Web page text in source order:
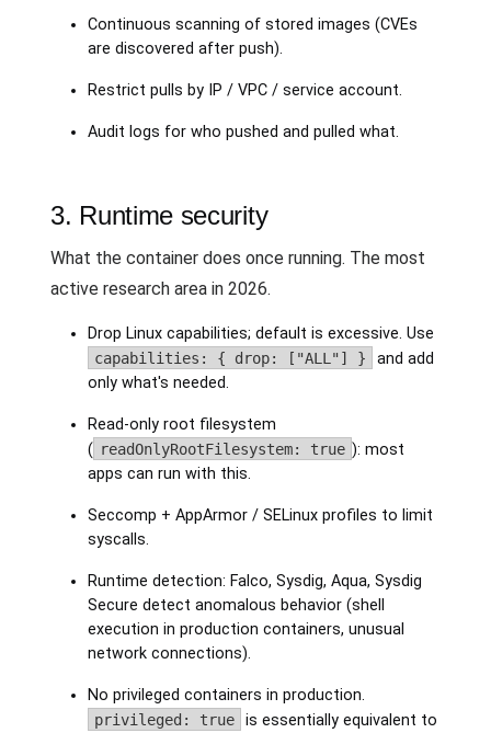
Continuous scanning of stored images (CVEs
are discovered after push).
Restrict pulls by IP / VPC / service account.
Audit logs for who pushed and pulled what.
3. Runtime security
What the container does once running. The most
active research area in 2026.
Drop Linux capabilities; default is excessive. Use
capabilities: { drop: ["ALL"] }
and add
only what's needed.
Read-only root filesystem
( readOnlyRootFilesystem: true ): most
apps can run with this.
Seccomp + AppArmor / SELinux profiles to limit
syscalls.
Runtime detection: Falco, Sysdig, Aqua, Sysdig
Secure detect anomalous behavior (shell
execution in production containers, unusual
network connections).
No privileged containers in production.
privileged: true
is essentially equivalent to